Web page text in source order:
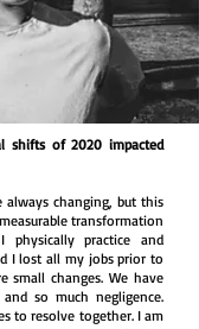
shifts of 2020 impacted
always changing, but this
transformation
practice and
I lost all my jobs prior to
small changes. We have
so much negligence.
to resolve together. I am